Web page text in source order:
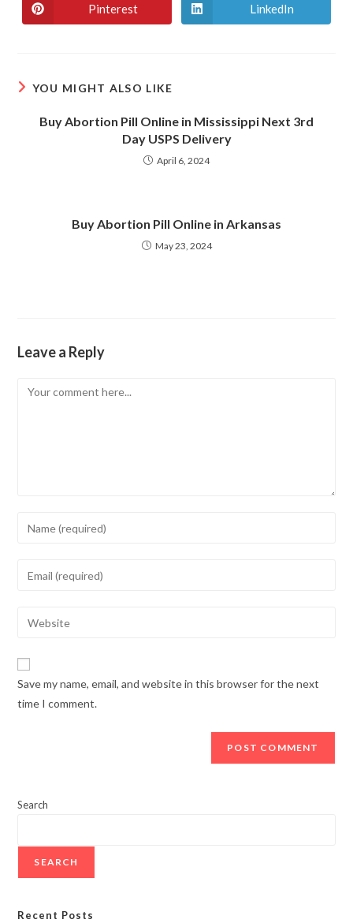
Pinterest LinkedIn
YOU MIGHT ALSO LIKE
Buy Abortion Pill Online in Mississippi Next 3rd
Day USPS Delivery
April 6, 2024
Buy Abortion Pill Online in Arkansas
May 23, 2024
Leave a Reply
Save my name, email, and website in this browser for the next
time I comment.
Search
SEARCH
Recent Posts